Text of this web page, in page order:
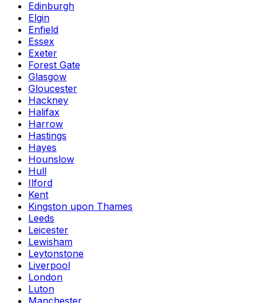
Edinburgh
Elgin
Enfield
Essex
Exeter
Forest Gate
Glasgow
Gloucester
Hackney
Halifax
Harrow
Hastings
Hayes
Hounslow
Hull
Ilford
Kent
Kingston upon Thames
Leeds
Leicester
Lewisham
Leytonstone
Liverpool
London
Luton